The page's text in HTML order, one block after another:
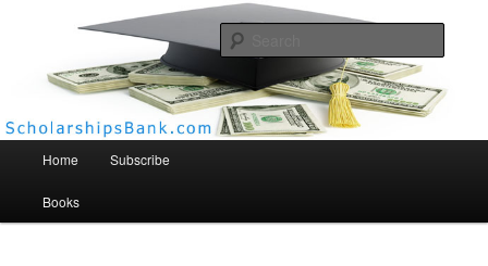
Scholarships Bank
Home Subscribe
Books